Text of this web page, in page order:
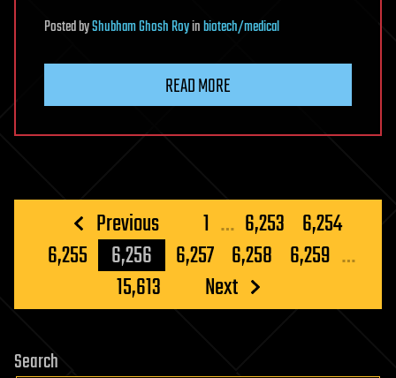
PostedbyShubham Ghosh Royinbiotech/medical
READ MORE
Posts
pagination
Previous 1 … 6,253 6,254
6,255
6,256 6,257 6,258 6,259 …
15,613
Next
Search